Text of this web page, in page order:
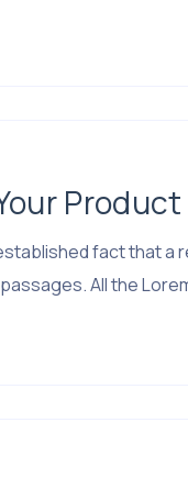
fact that a
All the